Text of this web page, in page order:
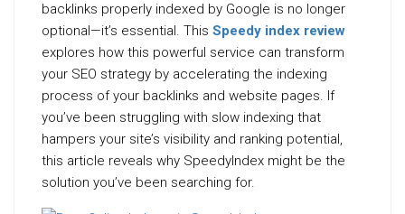
backlinks properly indexed by Google is no longer
optional—it’s essential. This Speedy index review
explores how this powerful service can transform
your SEO strategy by accelerating the indexing
process of your backlinks and website pages. If
you’ve been struggling with slow indexing that
hampers your site’s visibility and ranking potential,
this article reveals why SpeedyIndex might be the
solution you’ve been searching for.